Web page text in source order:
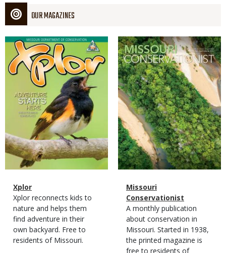
OUR MAGAZINES
Magazine
Cover
Magazine
Type
Name
Xplor
Magazine
Type
Description
Xplor reconnects kids to
nature and helps them
find adventure in their
own backyard. Free to
residents of Missouri.
Magazine
Cover
Magazine
Type
Name
Missouri
Conservationist
Magazine
Type
Description
A monthly publication
about conservation in
Missouri. Started in 1938,
the printed magazine is
free to residents of